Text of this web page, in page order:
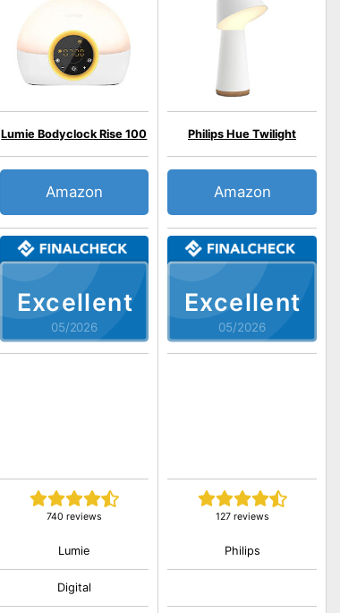
Excellent
05/2026
Lumie Bodyclock Rise 100
740 reviews
Amazon
Lumie
Digital
Excellent
05/2026
Philips Hue Twilight
127 reviews
Amazon
Philips